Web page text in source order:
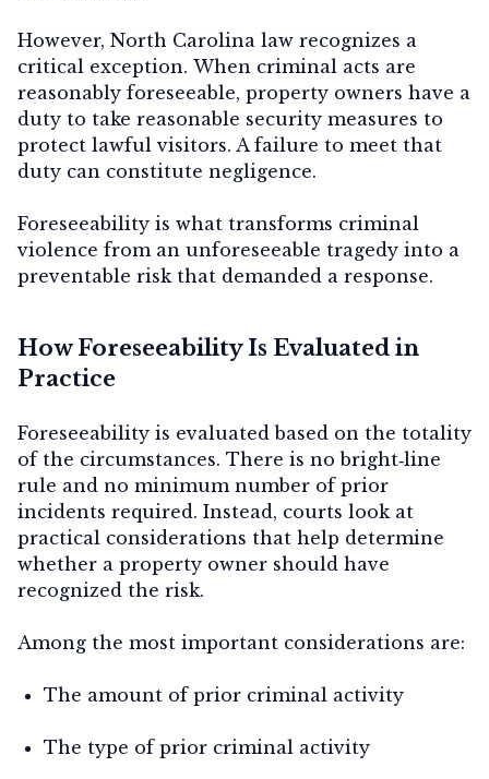
However, North Carolina law recognizes a
critical exception. When criminal acts are
reasonably foreseeable, property owners have a
duty to take reasonable security measures to
protect lawful visitors. A failure to meet that
duty can constitute negligence.
Foreseeability is what transforms criminal
violence from an unforeseeable tragedy into a
preventable risk that demanded a response.
How Foreseeability Is Evaluated in
Practice
Foreseeability is evaluated based on the totality
of the circumstances. There is no bright‑line
rule and no minimum number of prior
incidents required. Instead, courts look at
practical considerations that help determine
whether a property owner should have
recognized the risk.
Among the most important considerations are:
The amount of prior criminal activity
The type of prior criminal activity